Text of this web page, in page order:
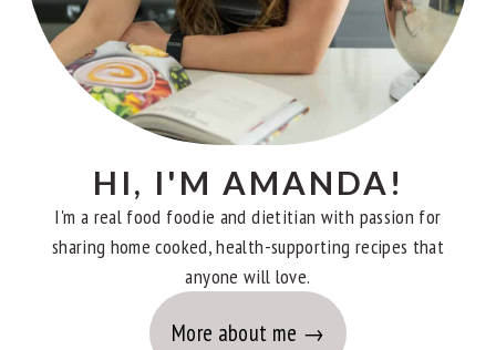
HI, I'M AMANDA!
I'm a real food foodie and dietitian with passion for
sharing home cooked, health-supporting recipes that
anyone will love.
More about me